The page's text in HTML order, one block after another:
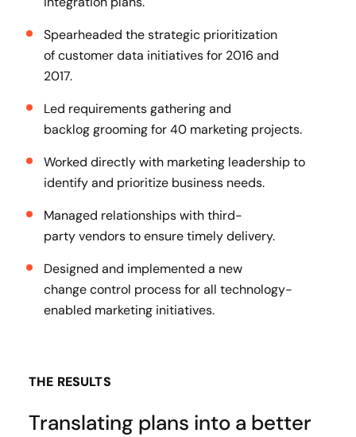
Spearheaded the strategic prioritization
of customer data initiatives for 2016 and
2017​.
Led requirements gathering and
backlog grooming for 40 marketing projects​.
Worked directly with marketing leadership to
identify and prioritize business needs​.
Managed relationships with third-
party vendors to ensure timely delivery​.
Designed and implemented a new
change control process for all technology-
enabled marketing initiatives​.​
THE RESULTS
Translating plans into a better